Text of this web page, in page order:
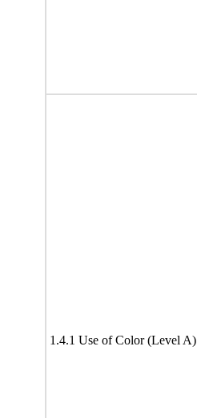
1.4.1 Use of Color (Level A)